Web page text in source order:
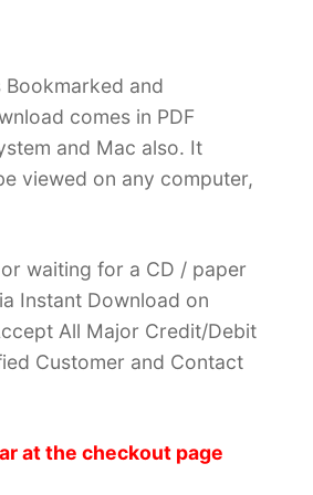
Bookmarked and
comes in PDF
and Mac also. It
viewed on any computer,
waiting for a CD / paper
Instant Download on
All Major Credit/Debit
Customer and Contact
at the checkout page